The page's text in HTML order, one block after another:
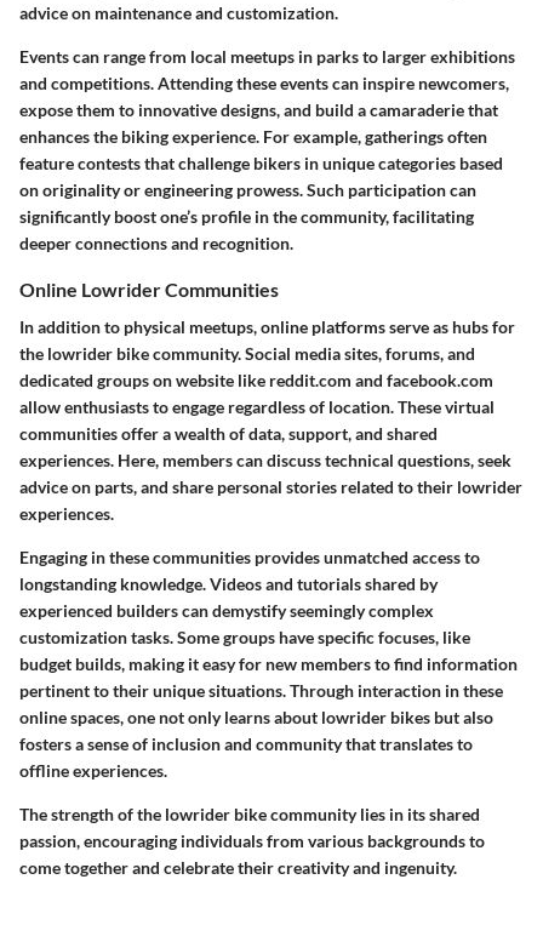
advice on maintenance and customization.
Events can range from local meetups in parks to larger exhibitions
and competitions. Attending these events can inspire newcomers,
expose them to innovative designs, and build a camaraderie that
enhances the biking experience. For example, gatherings often
feature contests that challenge bikers in unique categories based
on originality or engineering prowess. Such participation can
significantly boost one’s profile in the community, facilitating
deeper connections and recognition.
Online Lowrider Communities
In addition to physical meetups, online platforms serve as hubs for
the lowrider bike community. Social media sites, forums, and
dedicated groups on website like reddit.com and facebook.com
allow enthusiasts to engage regardless of location. These virtual
communities offer a wealth of data, support, and shared
experiences. Here, members can discuss technical questions, seek
advice on parts, and share personal stories related to their lowrider
experiences.
Engaging in these communities provides unmatched access to
longstanding knowledge. Videos and tutorials shared by
experienced builders can demystify seemingly complex
customization tasks. Some groups have specific focuses, like
budget builds, making it easy for new members to find information
pertinent to their unique situations. Through interaction in these
online spaces, one not only learns about lowrider bikes but also
fosters a sense of inclusion and community that translates to
offline experiences.
The strength of the lowrider bike community lies in its shared
passion, encouraging individuals from various backgrounds to
come together and celebrate their creativity and ingenuity.